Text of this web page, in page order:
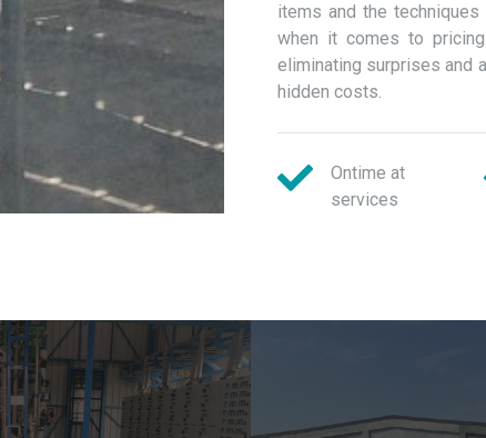
items and the
when it comes to
eliminating surprises and
hidden costs.
Ontime at
services